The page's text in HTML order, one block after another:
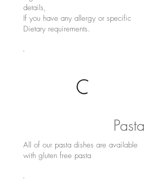
details,
If you have any allergy or specific
Dietary requirements.
Pasta
All of our pasta dishes are available
with gluten free pasta